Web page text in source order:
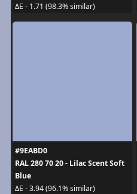
ΔE - 1.71 (98.3% similar)
#9EABD0
RAL 280 70 20 - Lilac Scent Soft
Blue
ΔE - 3.94 (96.1% similar)